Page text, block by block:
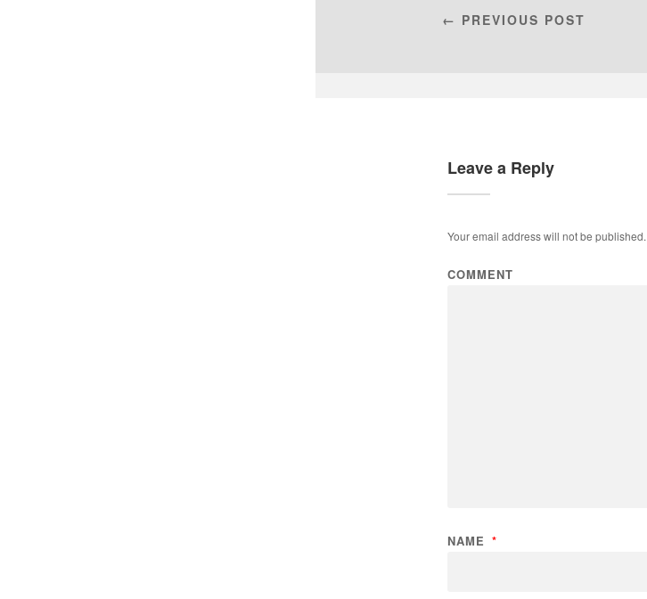
← PREVIOUS POST
Leave a Reply
Your email address will not be published.
COMMENT
NAME *